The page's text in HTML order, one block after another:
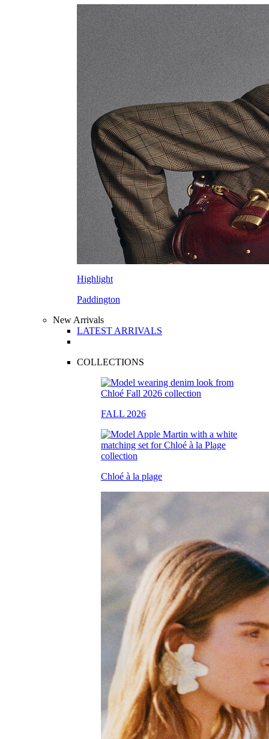
Highlight
Paddington
New Arrivals
LATEST ARRIVALS
COLLECTIONS
FALL 2026
Chloé à la plage